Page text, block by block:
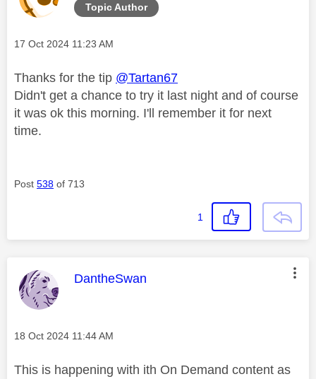
Topic Author
Message posted on
‎17 Oct 2024 11:23 AM
Thanks for the tip @Tartan67
Didn't get a chance to try it last night and of course
it was ok this morning. I'll remember it for next
time.
Post 538 of 713
1
This message was authored by:
DantheSwan
Message posted on
‎18 Oct 2024 11:44 AM
This is happening with ith On Demand content as